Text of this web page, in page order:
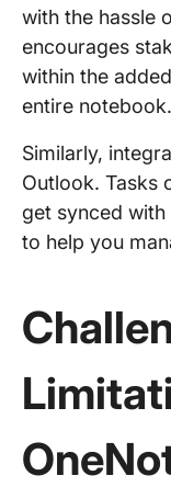
with the hassle
encourages
within the
entire notebook.
Similarly,
Outlook. Tasks
get synced
to help you